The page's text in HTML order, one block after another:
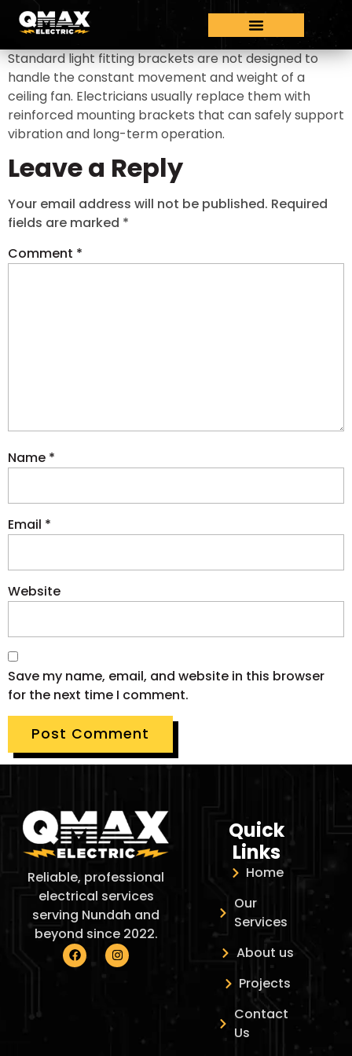
Standard light fitting brackets are not designed to
handle the constant movement and weight of a
ceiling fan. Electricians usually replace them with
reinforced mounting brackets that can safely support
vibration and long-term operation.
Leave a Reply
Your email address will not be published. Required
fields are marked *
Comment *
Name *
Email *
Website
Save my name, email, and website in this browser
for the next time I comment.
Reliable, professional
electrical services
serving Nundah and
beyond since 2022.
Quick
Links
Home
Our
Services
About us
Projects
Contact
Us